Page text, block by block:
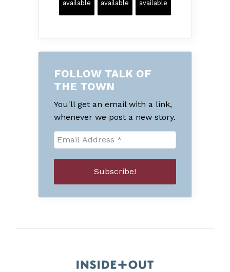
available
available
available
FOLLOW TALK OF
THE TOWN
You'll get an email with a link,
whenever we post a new story.